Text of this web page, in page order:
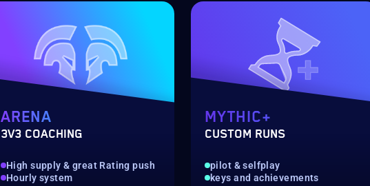
ARENA
3V3 COACHING
High supply & great Rating push
Hourly system
MYTHIC+
CUSTOM RUNS
pilot & selfplay
keys and achievements